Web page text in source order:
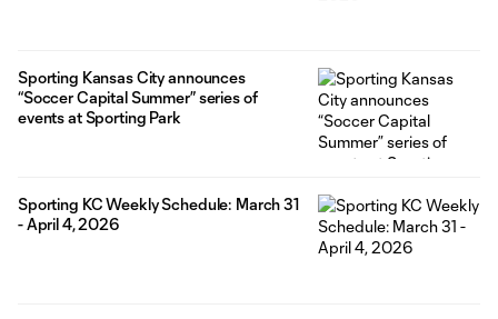
Sporting Kansas City announces
“Soccer Capital Summer” series of
events at Sporting Park
Sporting KC Weekly Schedule: March 31
- April 4, 2026